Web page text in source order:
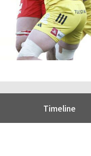
Timeline